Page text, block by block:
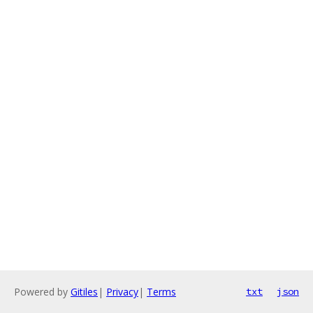
Powered by Gitiles | Privacy| Terms txt json